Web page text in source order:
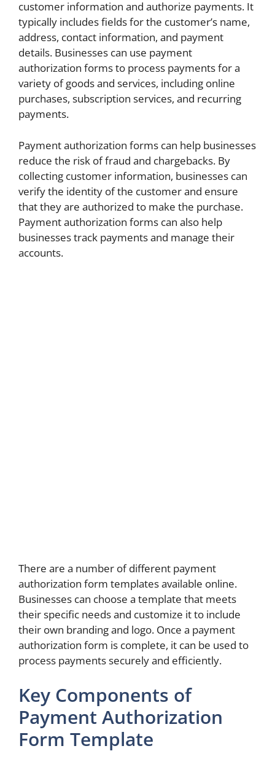
customer information and authorize payments. It
typically includes fields for the customer’s name,
address, contact information, and payment
details. Businesses can use payment
authorization forms to process payments for a
variety of goods and services, including online
purchases, subscription services, and recurring
payments.
Payment authorization forms can help businesses
reduce the risk of fraud and chargebacks. By
collecting customer information, businesses can
verify the identity of the customer and ensure
that they are authorized to make the purchase.
Payment authorization forms can also help
businesses track payments and manage their
accounts.
There are a number of different payment
authorization form templates available online.
Businesses can choose a template that meets
their specific needs and customize it to include
their own branding and logo. Once a payment
authorization form is complete, it can be used to
process payments securely and efficiently.
Key Components of
Payment Authorization
Form Template